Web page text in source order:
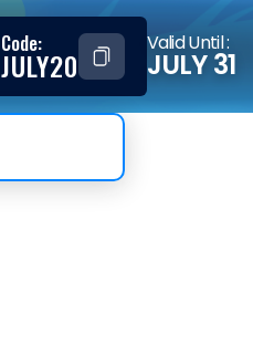
Code:
JULY20
Valid Until :
JULY 31